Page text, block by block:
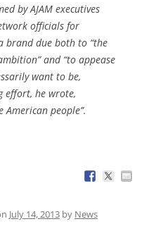
by AJAM executives
officials for
brand due both to “the
and “to appease
want to be,
effort, he wrote,
American people”.
July 14, 2013 by News